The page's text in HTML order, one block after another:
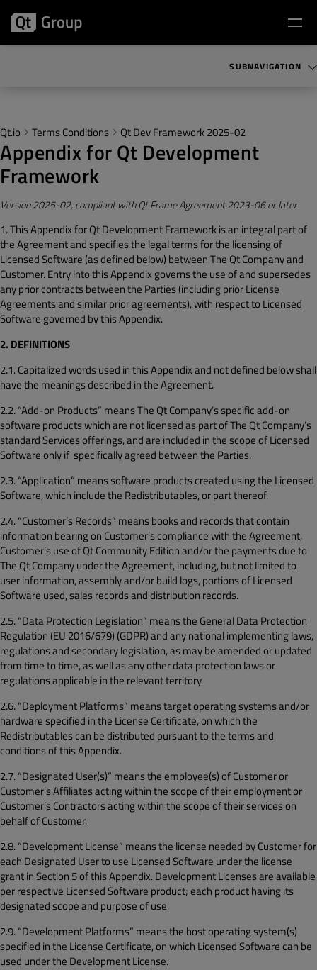
SUBNAVIGATION
Qt.io Terms Conditions Qt Dev Framework 2025-02
Appendix for Qt Development
Framework
Version 2025-02, compliant with Qt Frame Agreement 2023-06 or later
1. This Appendix for Qt Development Framework is an integral part of
the Agreement and specifies the legal terms for the licensing of
Licensed Software (as defined below) between The Qt Company and
Customer. Entry into this Appendix governs the use of and supersedes
any prior contracts between the Parties (including prior License
Agreements and similar prior agreements), with respect to Licensed
Software governed by this Appendix.
2. DEFINITIONS
2.1. Capitalized words used in this Appendix and not defined below shall
have the meanings described in the Agreement.
2.2. “Add-on Products” means The Qt Company’s specific add-on
software products which are not licensed as part of The Qt Company’s
standard Services offerings, and are included in the scope of Licensed
Software only if specifically agreed between the Parties.
2.3. “Application” means software products created using the Licensed
Software, which include the Redistributables, or part thereof.
2.4. “Customer’s Records” means books and records that contain
information bearing on Customer’s compliance with the Agreement,
Customer’s use of Qt Community Edition and/or the payments due to
The Qt Company under the Agreement, including, but not limited to
user information, assembly and/or build logs, portions of Licensed
Software used, sales records and distribution records.
2.5. “Data Protection Legislation” means the General Data Protection
Regulation (EU 2016/679) (GDPR) and any national implementing laws,
regulations and secondary legislation, as may be amended or updated
from time to time, as well as any other data protection laws or
regulations applicable in the relevant territory.
2.6. “Deployment Platforms” means target operating systems and/or
hardware specified in the License Certificate, on which the
Redistributables can be distributed pursuant to the terms and
conditions of this Appendix.
2.7. “Designated User(s)” means the employee(s) of Customer or
Customer’s Affiliates acting within the scope of their employment or
Customer’s Contractors acting within the scope of their services on
behalf of Customer.
2.8. “Development License” means the license needed by Customer for
each Designated User to use Licensed Software under the license
grant in Section 5 of this Appendix. Development Licenses are available
per respective Licensed Software product; each product having its
designated scope and purpose of use.
2.9. “Development Platforms” means the host operating system(s)
specified in the License Certificate, on which Licensed Software can be
used under the Development License.